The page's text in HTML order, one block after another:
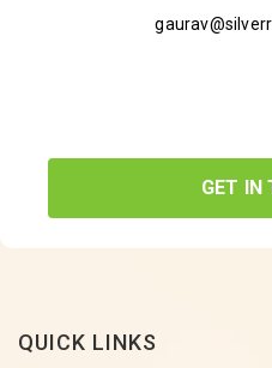
GET IN
QUICK LINKS